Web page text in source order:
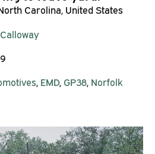
Carolina, United States
, EMD, GP38, Norfolk